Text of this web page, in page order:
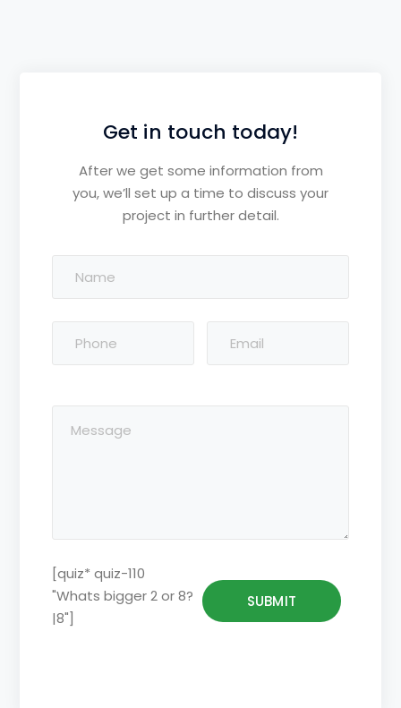
Get in touch today!
After we get some information from
you, we’ll set up a time to discuss your
project in further detail.
[quiz* quiz-110
"Whats bigger 2 or 8?
|8"]